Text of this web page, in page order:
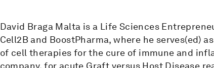
David Braga Malta is a Life Sciences
Cell2B and BoostPharma, where he serves(ed)
of cell therapies for the cure of immune and
company, for acute Graft versus Host Disease